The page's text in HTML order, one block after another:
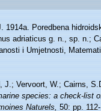
1914a. Poredbena
adriaticus g. n., sp. n.;
i Umjetnosti,
J.; Vervoort, W.; Cairns,
species: a check-list
Naturels,50: pp.